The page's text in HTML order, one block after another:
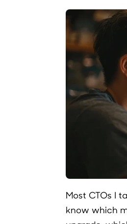
Most CTOs I
know which